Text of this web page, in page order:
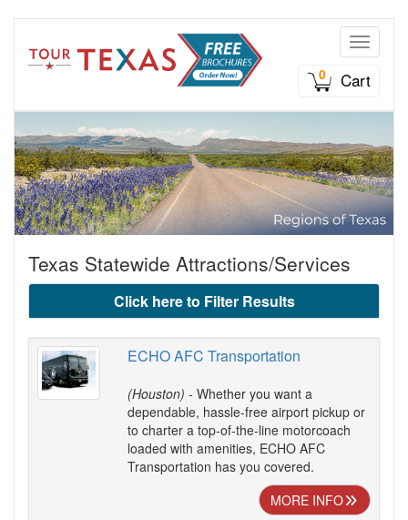
Toggle
0
Cart
Texas Statewide Attractions/Services
Click here to Filter Results
ECHO AFC Transportation
(Houston) - Whether you want a
dependable, hassle-free airport pickup or
to charter a top-of-the-line motorcoach
loaded with amenities, ECHO AFC
Transportation has you covered.
MORE INFO